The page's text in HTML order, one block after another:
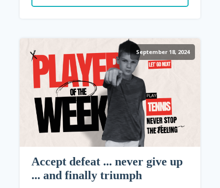
September 18, 2024
Accept defeat ... never give up
... and finally triumph